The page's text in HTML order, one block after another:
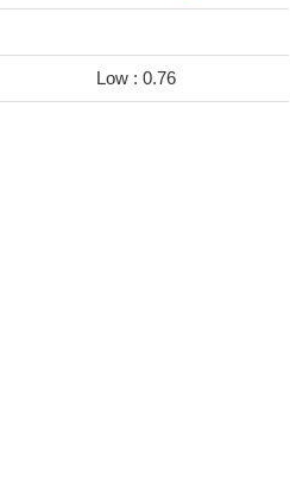
Low : 0.76